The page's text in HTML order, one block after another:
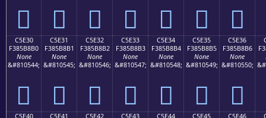
󅸠 󅸡 󅸢 󅸣 󅸤 󅸥 󅸦
C5E30
F385B8B0
None
&#810544;
󅸰
C5E31
F385B8B1
None
&#810545;
󅸱
C5E32
F385B8B2
None
&#810546;
󅸲
C5E33
F385B8B3
None
&#810547;
󅸳
C5E34
F385B8B4
None
&#810548;
󅸴
C5E35
F385B8B5
None
&#810549;
󅸵
C5E36
F385B8B6
None
&#810550;
󅸶
C5E40
C5E41
C5E42
C5E43
C5E44
C5E45
C5E46